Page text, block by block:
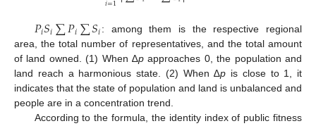
𝑃𝑖𝑆𝑖∑𝑃𝑖∑𝑆𝑖: among them is the respective regional
area, the total number of representatives, and the total amount
of land owned. (1) When ∆p approaches 0, the population and
land reach a harmonious state. (2) When ∆p is close to 1, it
indicates that the state of population and land is unbalanced and
people are in a concentration trend.
According to the formula, the identity index of public fitness